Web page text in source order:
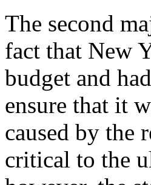
The second
fact that New
budget and
ensure that it
caused by the
critical to the